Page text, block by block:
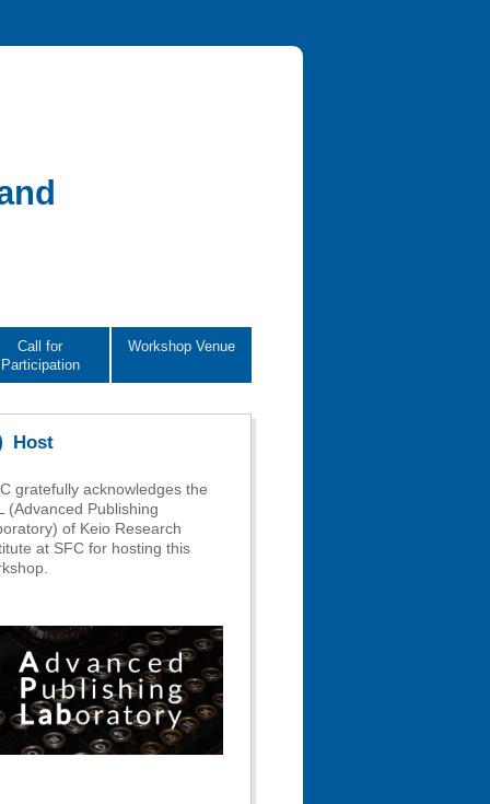
Call for
Participation
Workshop Venue
Host
gratefully acknowledges the
(Advanced Publishing
of Keio Research
at SFC for hosting this